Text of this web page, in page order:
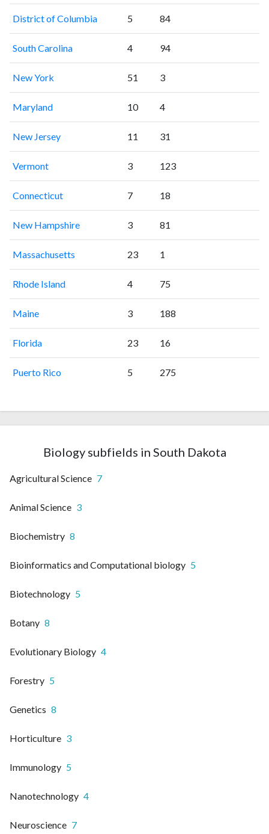
District of Columbia 5 84
South Carolina 4 94
New York 51 3
Maryland 10 4
New Jersey 11 31
Vermont 3 123
Connecticut 7 18
New Hampshire 3 81
Massachusetts 23 1
Rhode Island 4 75
Maine 3 188
Florida 23 16
Puerto Rico 5 275
Biology subfields in South Dakota
Agricultural Science 7
Animal Science 3
Biochemistry 8
Bioinformatics and Computational biology 5
Biotechnology 5
Botany 8
Evolutionary Biology 4
Forestry 5
Genetics 8
Horticulture 3
Immunology 5
Nanotechnology 4
Neuroscience 7